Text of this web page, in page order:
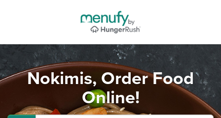
Nokimis, Order Food
Online!